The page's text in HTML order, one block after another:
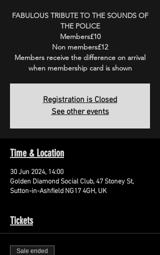
FABULOUS TRIBUTE TO THE SOUNDS OF
THE POLICE
Members£10
Non members£12
Members receive the difference on arrival
when membership card is shown
Registration is Closed
See other events
Time & Location
30 Jun 2024, 14:00
Golden Diamond Social Club, 47 Stoney St,
Sutton-in-Ashfield NG17 4GH, UK
Tickets
Sale ended